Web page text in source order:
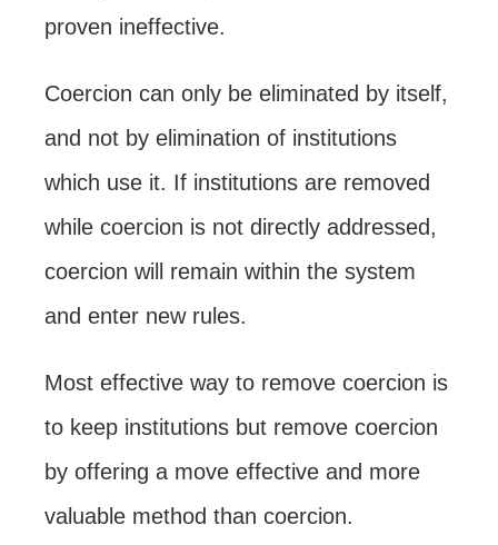
proven ineffective.
Coercion can only be eliminated by itself,
and not by elimination of institutions
which use it. If institutions are removed
while coercion is not directly addressed,
coercion will remain within the system
and enter new rules.
Most effective way to remove coercion is
to keep institutions but remove coercion
by offering a move effective and more
valuable method than coercion.